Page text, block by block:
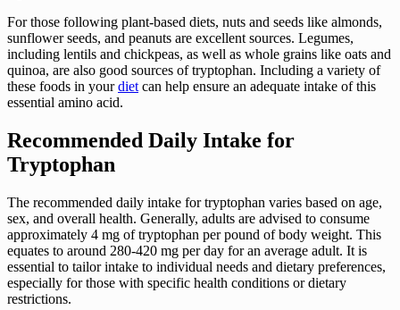
For those following plant-based diets, nuts and seeds like almonds,
sunflower seeds, and peanuts are excellent sources. Legumes,
including lentils and chickpeas, as well as whole grains like oats and
quinoa, are also good sources of tryptophan. Including a variety of
these foods in yourdiet can help ensure an adequate intake of this
essential amino acid.
Recommended Daily Intake for
Tryptophan
The recommended daily intake for tryptophan varies based on age,
sex, and overall health. Generally, adults are advised to consume
approximately 4 mg of tryptophan per pound of body weight. This
equates to around 280-420 mg per day for an average adult. It is
essential to tailor intake to individual needs and dietary preferences,
especially for those with specific health conditions or dietary
restrictions.